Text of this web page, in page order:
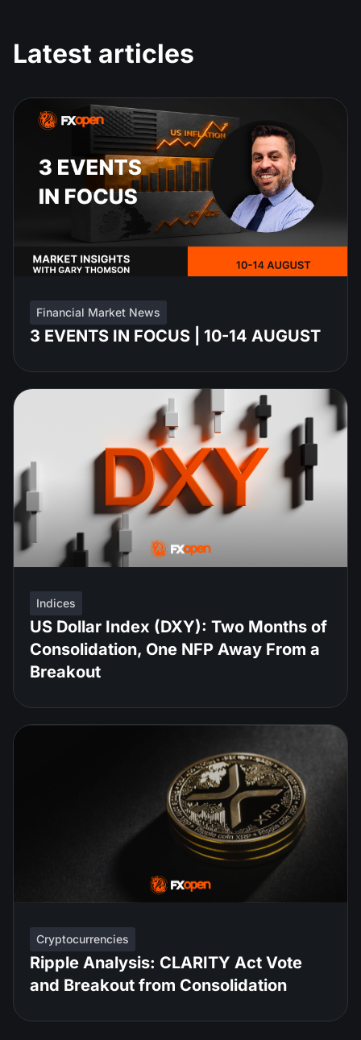
Latest articles
Financial Market News
3 EVENTS IN FOCUS | 10-14 AUGUST
Indices
US Dollar Index (DXY): Two Months of
Consolidation, One NFP Away From a
Breakout
Cryptocurrencies
Ripple Analysis: CLARITY Act Vote
and Breakout from Consolidation